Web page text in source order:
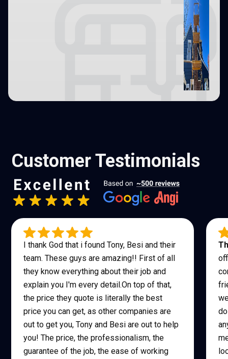
Customer Testimonials
I thank God that i found Tony, Besi and their
team. These guys are amazing!! First of all
they know everything about their job and
explain you I'm every detail.On top of that,
the price they quote is literally the best
price you can get, as other companies are
out to get you, Tony and Besi are out to help
you! The price, the professionalism, the
guarantee of the job, the ease of working